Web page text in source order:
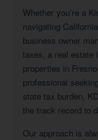
Whether you’re a
navigating
business owner
taxes, a real estate
properties in
professional
state tax burden,
the track record to
Our approach is